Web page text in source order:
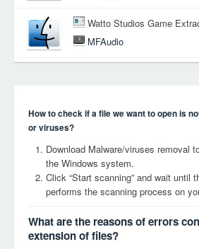
Watto Studios Game
MFAudio
How to check if a file we want to open is
or viruses?
Download Malware/viruses removal
the Windows system.
Click “Start scanning” and wait until
performs the scanning process on
What are the reasons of errors
extension of files?